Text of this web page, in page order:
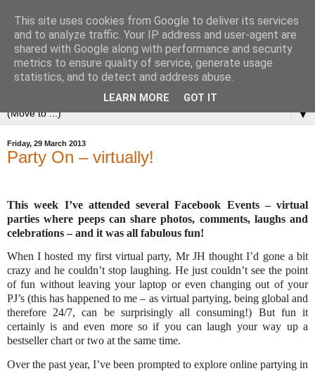
▼
Friday, 29 March 2013
Party On – virtually!
This week I’ve attended several Facebook Events – virtual
parties where peeps can share photos, comments, laughs and
celebrations – and it was all fabulous fun!
When I hosted my first virtual party, Mr JH thought I’d gone a bit
crazy and he couldn’t stop laughing. He just couldn’t see the point
of fun without leaving your laptop or even changing out of your
PJ’s (this has happened to me – as virtual partying, being global and
therefore 24/7, can be surprisingly all consuming!) But fun it
certainly is and even more so if you can laugh your way up a
bestseller chart or two at the same time.
Over the past year, I’ve been prompted to explore online partying in
This site uses cookies from Google to deliver its services
and to analyze traffic. Your IP address and user-agent are
shared with Google along with performance and security
metrics to ensure quality of service, generate usage
statistics, and to detect and address abuse.
LEARN MORE GOT IT